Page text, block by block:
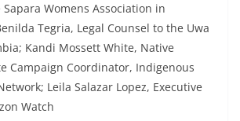
Womens Association in
Tegria, Legal Counsel to the Uwa
Kandi Mossett White, Native
Campaign Coordinator, Indigenous
Leila Salazar Lopez, Executive
Watch